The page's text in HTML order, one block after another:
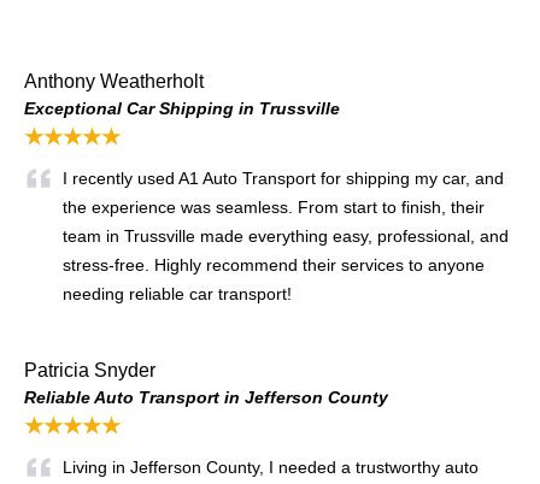
Anthony Weatherholt
Exceptional Car Shipping in Trussville
★★★★★
I recently used A1 Auto Transport for shipping my car, and
the experience was seamless. From start to finish, their
team in Trussville made everything easy, professional, and
stress-free. Highly recommend their services to anyone
needing reliable car transport!
Patricia Snyder
Reliable Auto Transport in Jefferson County
★★★★★
Living in Jefferson County, I needed a trustworthy auto